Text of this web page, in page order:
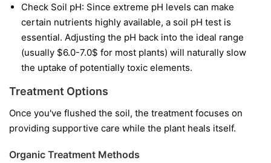
Check Soil pH: Since extreme pH levels can make
certain nutrients highly available, a soil pH test is
essential. Adjusting the pH back into the ideal range
(usually $6.0-7.0$ for most plants) will naturally slow
the uptake of potentially toxic elements.
Treatment Options
Once you've flushed the soil, the treatment focuses on
providing supportive care while the plant heals itself.
Organic Treatment Methods